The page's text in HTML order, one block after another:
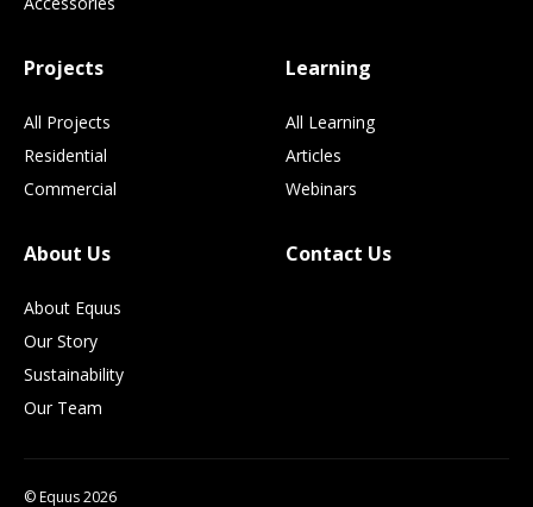
Projects
All Projects
Residential
Commercial
Learning
All Learning
Articles
Webinars
About Us
About Equus
Our Story
Sustainability
Our Team
Contact Us
© Equus 2026